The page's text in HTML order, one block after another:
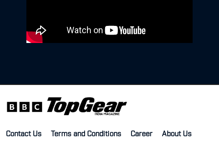
Contact Us Terms and Conditions Career About Us